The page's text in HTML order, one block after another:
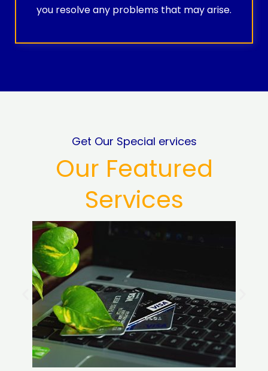
you resolve any problems that may arise.
Get Our Special ervices
Our Featured
Services